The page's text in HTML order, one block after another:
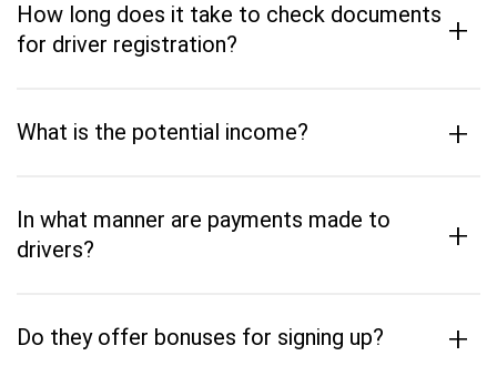
How long does it take to check documents
for driver registration?
+
What is the potential income? +
In what manner are payments made to
drivers?
+
Do they offer bonuses for signing up? +